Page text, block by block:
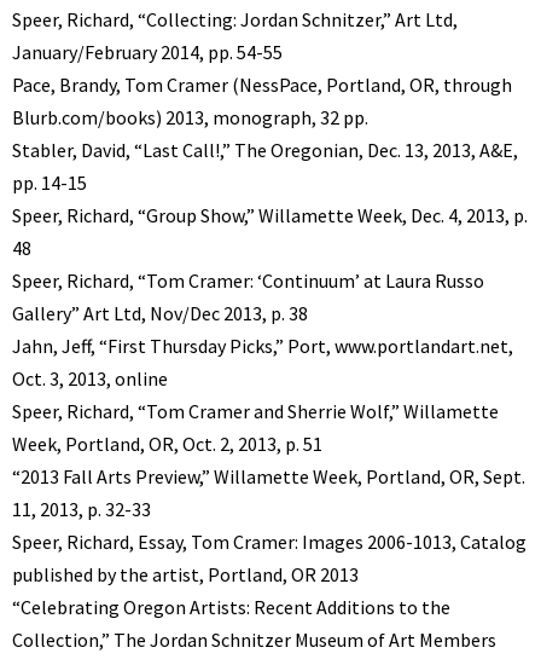
Speer, Richard, “Collecting: Jordan Schnitzer,” Art Ltd,
January/February 2014, pp. 54-55
Pace, Brandy, Tom Cramer (NessPace, Portland, OR, through
Blurb.com/books) 2013, monograph, 32 pp.
Stabler, David, “Last Call!,” The Oregonian, Dec. 13, 2013, A&E,
pp. 14-15
Speer, Richard, “Group Show,” Willamette Week, Dec. 4, 2013, p.
48
Speer, Richard, “Tom Cramer: ‘Continuum’ at Laura Russo
Gallery” Art Ltd, Nov/Dec 2013, p. 38
Jahn, Jeff, “First Thursday Picks,” Port, www.portlandart.net,
Oct. 3, 2013, online
Speer, Richard, “Tom Cramer and Sherrie Wolf,” Willamette
Week, Portland, OR, Oct. 2, 2013, p. 51
“2013 Fall Arts Preview,” Willamette Week, Portland, OR, Sept.
11, 2013, p. 32-33
Speer, Richard, Essay, Tom Cramer: Images 2006-1013, Catalog
published by the artist, Portland, OR 2013
“Celebrating Oregon Artists: Recent Additions to the
Collection,” The Jordan Schnitzer Museum of Art Members